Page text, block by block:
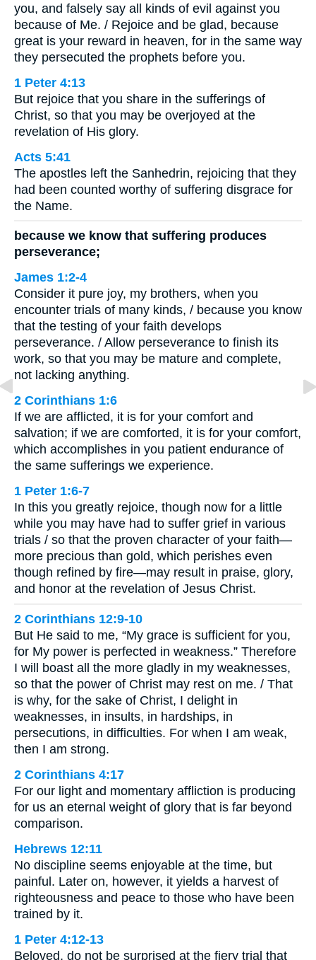
you, and falsely say all kinds of evil against you
because of Me. / Rejoice and be glad, because
great is your reward in heaven, for in the same way
they persecuted the prophets before you.
1 Peter 4:13
But rejoice that you share in the sufferings of
Christ, so that you may be overjoyed at the
revelation of His glory.
Acts 5:41
The apostles left the Sanhedrin, rejoicing that they
had been counted worthy of suffering disgrace for
the Name.
because we know that suffering produces
perseverance;
James 1:2-4
Consider it pure joy, my brothers, when you
encounter trials of many kinds, / because you know
that the testing of your faith develops
perseverance. / Allow perseverance to finish its
work, so that you may be mature and complete,
not lacking anything.
2 Corinthians 1:6
If we are afflicted, it is for your comfort and
salvation; if we are comforted, it is for your comfort,
which accomplishes in you patient endurance of
the same sufferings we experience.
1 Peter 1:6-7
In this you greatly rejoice, though now for a little
while you may have had to suffer grief in various
trials / so that the proven character of your faith—
more precious than gold, which perishes even
though refined by fire—may result in praise, glory,
and honor at the revelation of Jesus Christ.
2 Corinthians 12:9-10
But He said to me, “My grace is sufficient for you,
for My power is perfected in weakness.” Therefore
I will boast all the more gladly in my weaknesses,
so that the power of Christ may rest on me. / That
is why, for the sake of Christ, I delight in
weaknesses, in insults, in hardships, in
persecutions, in difficulties. For when I am weak,
then I am strong.
2 Corinthians 4:17
For our light and momentary affliction is producing
for us an eternal weight of glory that is far beyond
comparison.
Hebrews 12:11
No discipline seems enjoyable at the time, but
painful. Later on, however, it yields a harvest of
righteousness and peace to those who have been
trained by it.
1 Peter 4:12-13
Beloved, do not be surprised at the fiery trial that